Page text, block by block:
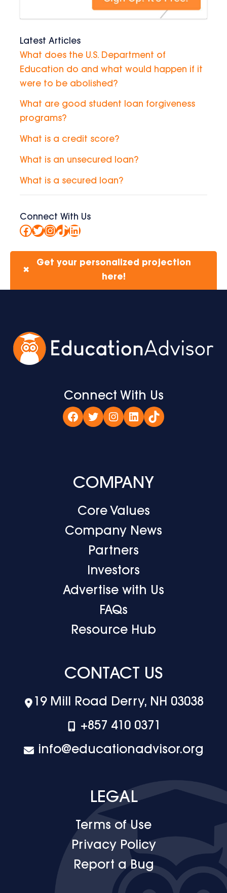
Latest Articles
What does the U.S. Department of
Education do and what would happen if it
were to be abolished?
What are good student loan forgiveness
programs?
What is a credit score?
What is an unsecured loan?
What is a secured loan?
Connect With Us
Facebook
Twitter
Instagram
TikTok
LinkedIn
✖
Get your personalized projection
here!
Connect With Us
Facebook
TwitterInstagram
LinkedIn
TikTok
COMPANY
Core Values
Company News
Partners
Investors
Advertise with Us
FAQs
Resource Hub
CONTACT US
19 Mill Road Derry, NH 03038
+‪857 410 0371
info@educationadvisor.org
LEGAL
Terms of Use
Privacy Policy
Report a Bug